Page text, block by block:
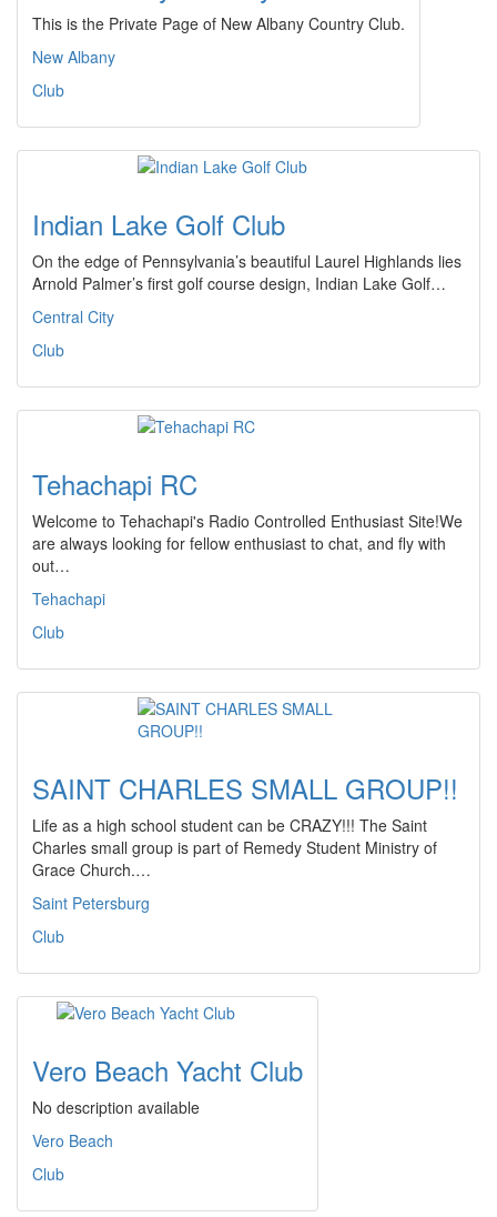
This is the Private Page of New Albany Country Club.
New Albany
Club
Indian Lake Golf Club
On the edge of Pennsylvania’s beautiful Laurel Highlands lies
Arnold Palmer’s first golf course design, Indian Lake Golf…
Central City
Club
Tehachapi RC
Welcome to Tehachapi's Radio Controlled Enthusiast Site!We
are always looking for fellow enthusiast to chat, and fly with
out…
Tehachapi
Club
SAINT CHARLES SMALL GROUP!!
Life as a high school student can be CRAZY!!! The Saint
Charles small group is part of Remedy Student Ministry of
Grace Church.…
Saint Petersburg
Club
Vero Beach Yacht Club
No description available
Vero Beach
Club